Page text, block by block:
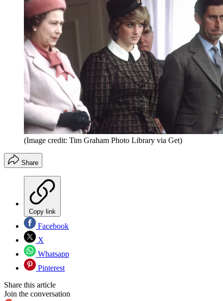
(Image credit: Tim Graham Photo Library via Get)
Share
Copy link
Facebook
X
Whatsapp
Pinterest
Share this article
Join the conversation